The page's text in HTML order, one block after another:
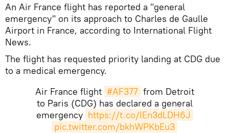
An Air France flight has reported a "general
emergency" on its approach to Charles de Gaulle
Airport in France, according to International Flight
News.
The flight has requested priority landing at CDG due
to a medical emergency.
Air France flight #AF377 from Detroit
to Paris (CDG) has declared a general
emergency https://t.co/IEn3dLDH6J
pic.twitter.com/bkhWPKbEu3